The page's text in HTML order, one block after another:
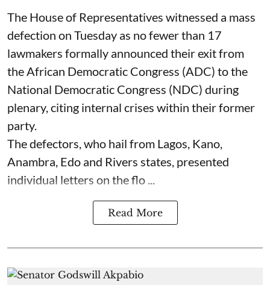
The House of Representatives witnessed a mass
defection on Tuesday as no fewer than 17
lawmakers formally announced their exit from
the African Democratic Congress (ADC) to the
National Democratic Congress (NDC) during
plenary, citing internal crises within their former
party.
The defectors, who hail from Lagos, Kano,
Anambra, Edo and Rivers states, presented
individual letters on the flo ...
Read More